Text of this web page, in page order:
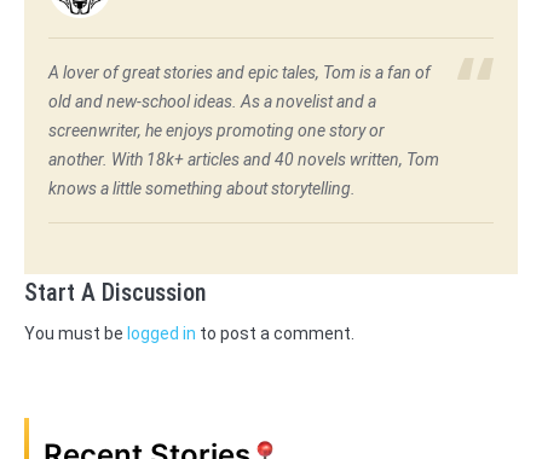
A lover of great stories and epic tales, Tom is a fan of
old and new-school ideas. As a novelist and a
screenwriter, he enjoys promoting one story or
another. With 18k+ articles and 40 novels written, Tom
knows a little something about storytelling.
Start A Discussion
You must be logged in to post a comment.